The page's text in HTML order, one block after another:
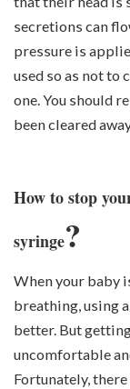
secretions can
pressure is
used so as not
one. You should
been cleared
How to stop
syringe?
When your baby
breathing, using
better. But
uncomfortable
Fortunately,